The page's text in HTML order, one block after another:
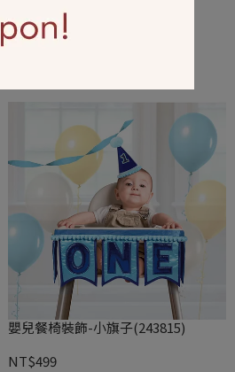
英文字串1入-Oh Baby(351508)
嬰兒餐椅裝飾-小旗子(243815)
NT$499